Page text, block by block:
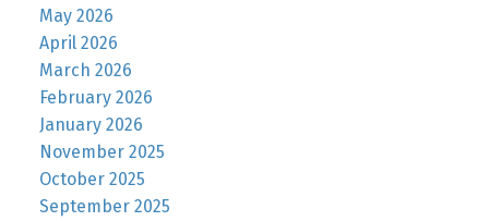
May 2026
April 2026
March 2026
February 2026
January 2026
November 2025
October 2025
September 2025